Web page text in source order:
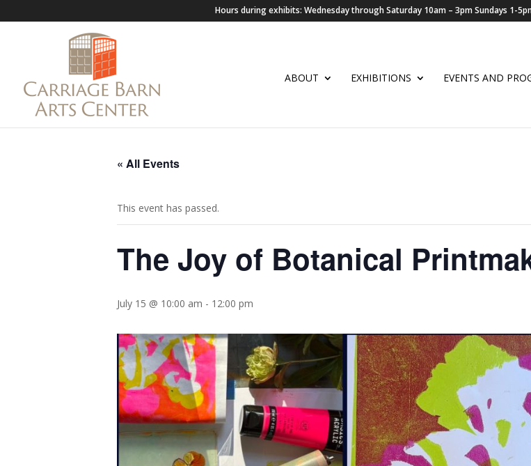
Hours during exhibits: Wednesday through Saturday 10am – 3pm Sundays 1-
ABOUT EXHIBITIONS EVENTS AND
« All Events
This event has passed.
The Joy of Botanical
July 15 @ 10:00 am - 12:00 pm